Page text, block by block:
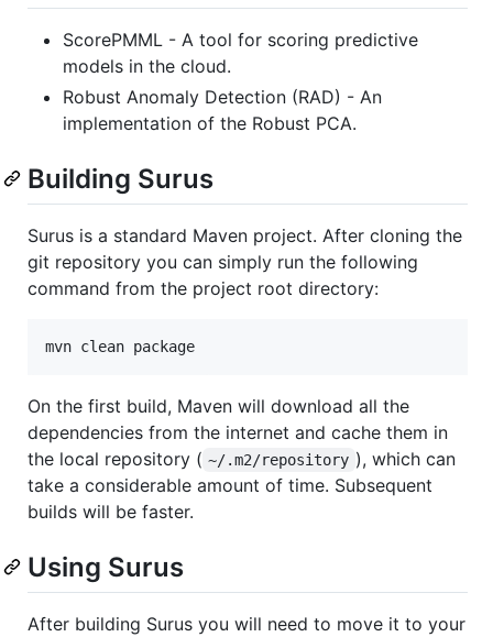
ScorePMML - A tool for scoring predictive
models in the cloud.
Robust Anomaly Detection (RAD) - An
implementation of the Robust PCA.
Building Surus
Surus is a standard Maven project. After cloning the
git repository you can simply run the following
command from the project root directory:
On the first build, Maven will download all the
dependencies from the internet and cache them in
the local repository ( ~/.m2/repository ), which can
take a considerable amount of time. Subsequent
builds will be faster.
Using Surus
After building Surus you will need to move it to your